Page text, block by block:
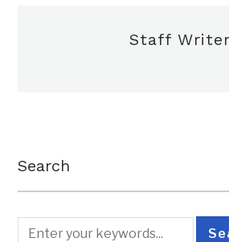
Staff Writer
Search